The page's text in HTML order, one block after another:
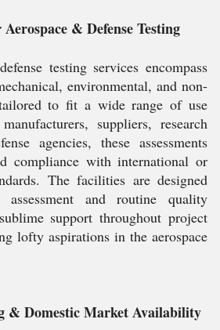
& Defense Testing
testing services encompass
environmental, and non-
to fit a wide range of use
suppliers, research
agencies, these assessments
compliance with international or
The facilities are designed
and routine quality
support throughout project
lofty aspirations in the aerospace
& Domestic Market Availability